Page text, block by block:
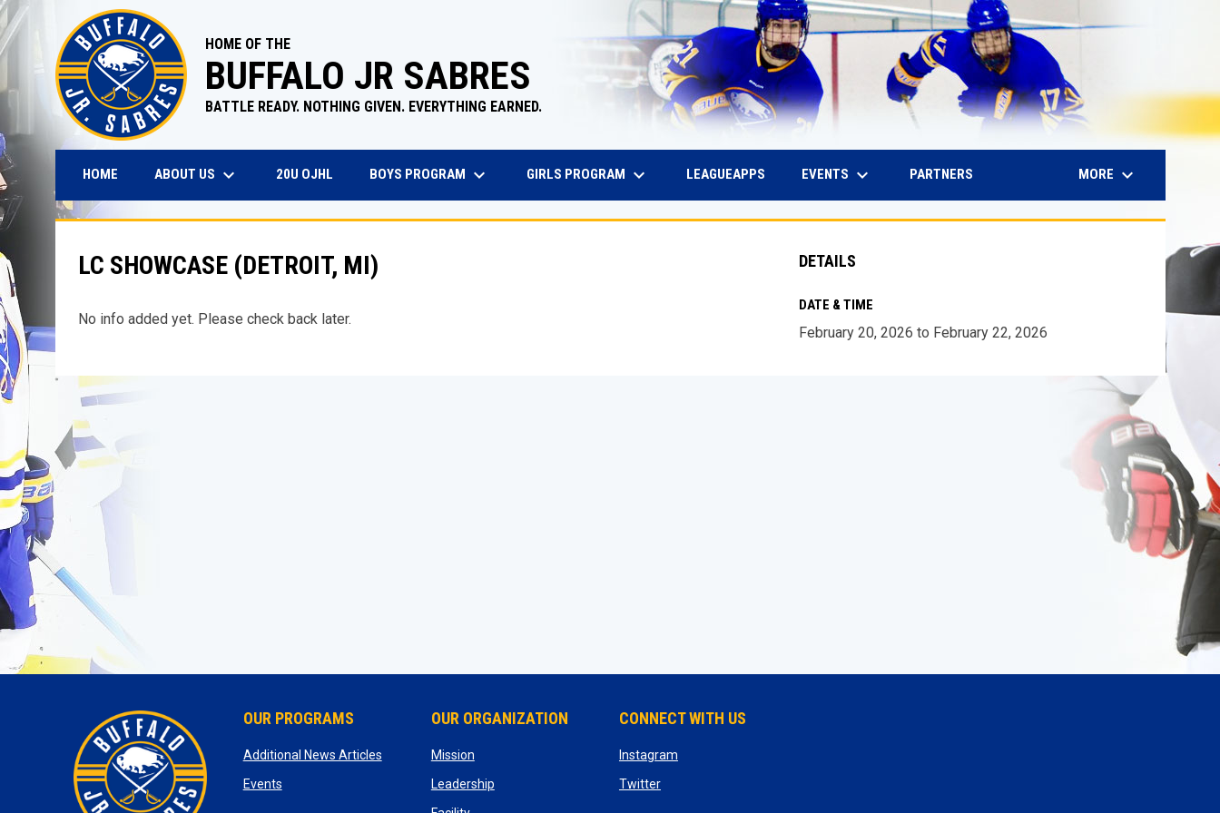
HOME OF THE
BUFFALO JR SABRES
BATTLE READY. NOTHING GIVEN. EVERYTHING EARNED.
HOME ABOUT US keyboard_arrow_down 20U OJHLOPENS IN NEW WINDOW
BOYS PROGRAM keyboard_arrow_down GIRLS PROGRAM keyboard_arrow_down LEAGUEAPPSOPENS IN NEW WINDOW
EVENTS keyboard_arrow_down PARTNERS MORE keyboard_arrow_down
LC SHOWCASE (DETROIT, MI)
No info added yet. Please check back later.
DETAILS
DATE & TIME
February 20, 2026 to February 22, 2026
OUR PROGRAMS
Additional News Articlesopens in new window
Eventsopens in new window
OUR ORGANIZATION
Missionopens in new window
Leadershipopens in new window
CONNECT WITH US
Instagramopens in new window
Twitteropens in new window